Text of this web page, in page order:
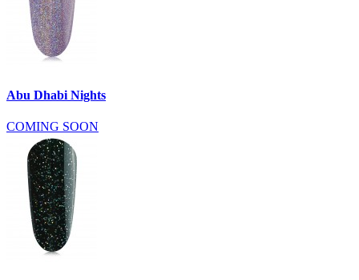
Abu Dhabi Nights
COMING SOON